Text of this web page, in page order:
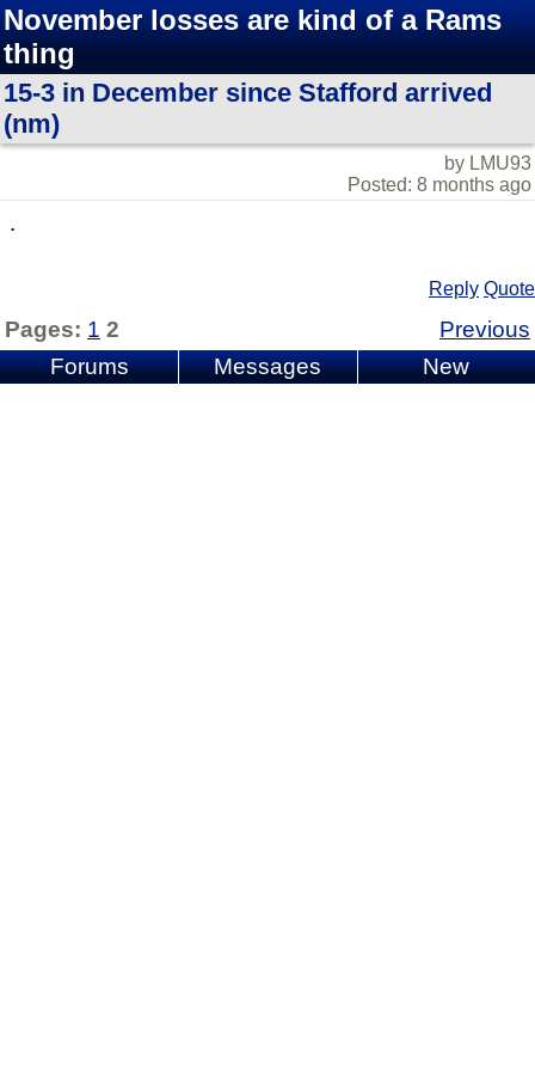
November losses are kind of a Rams
thing
15-3 in December since Stafford arrived
(nm)
by LMU93
Posted: 8 months ago
.
Reply Quote
Pages: 1 2
Previous
Forums
Messages New